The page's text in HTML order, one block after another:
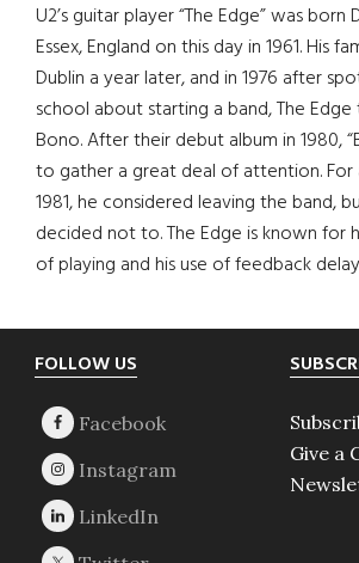
U2’s guitar player “The Edge” was born
Essex, England on this day in 1961. His
Dublin a year later, and in 1976 after
school about starting a band, The
Bono. After their debut album in 1980,
to gather a great deal of attention. For
1981, he considered leaving the band,
decided not to. The Edge is known for
of playing and his use of feedback
Footer
FOLLOW US
Give a